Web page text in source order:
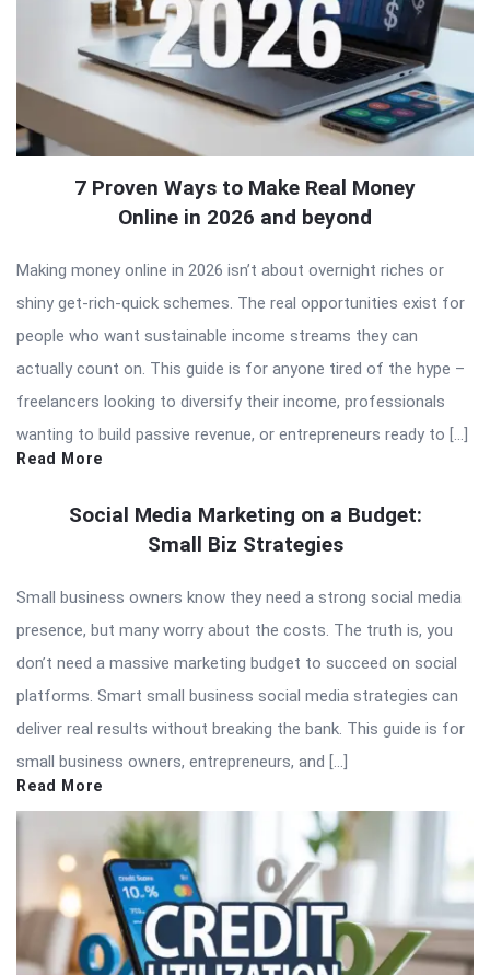
7 Proven Ways to Make Real Money
Online in 2026 and beyond
Making money online in 2026 isn’t about overnight riches or
shiny get-rich-quick schemes. The real opportunities exist for
people who want sustainable income streams they can
actually count on. This guide is for anyone tired of the hype –
freelancers looking to diversify their income, professionals
wanting to build passive revenue, or entrepreneurs ready to […]
Read More
Social Media Marketing on a Budget:
Small Biz Strategies
Small business owners know they need a strong social media
presence, but many worry about the costs. The truth is, you
don’t need a massive marketing budget to succeed on social
platforms. Smart small business social media strategies can
deliver real results without breaking the bank. This guide is for
small business owners, entrepreneurs, and […]
Read More